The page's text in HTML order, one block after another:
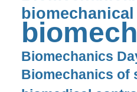
Biomechanics
Biomechanics of